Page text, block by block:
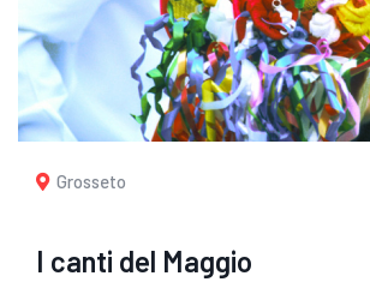
Grosseto
I canti del Maggio